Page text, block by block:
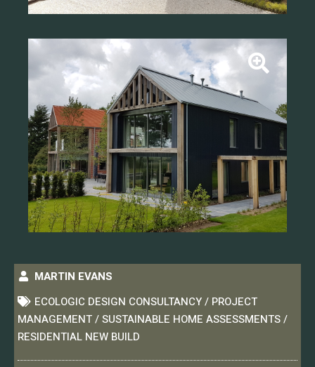
MARTIN EVANS
ECOLOGIC DESIGN CONSULTANCY / PROJECT
MANAGEMENT / SUSTAINABLE HOME ASSESSMENTS /
RESIDENTIAL NEW BUILD